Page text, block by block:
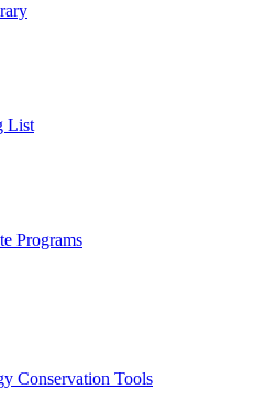
List
Programs
Conservation Tools